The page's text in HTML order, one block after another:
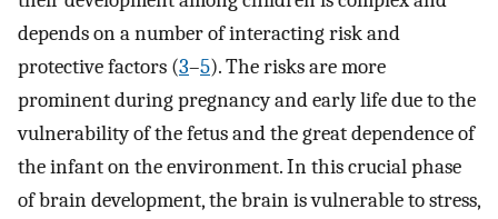
depends on a number of interacting risk and
protective factors (3–5). The risks are more
prominent during pregnancy and early life due to the
vulnerability of the fetus and the great dependence of
the infant on the environment. In this crucial phase
of brain development, the brain is vulnerable to stress,